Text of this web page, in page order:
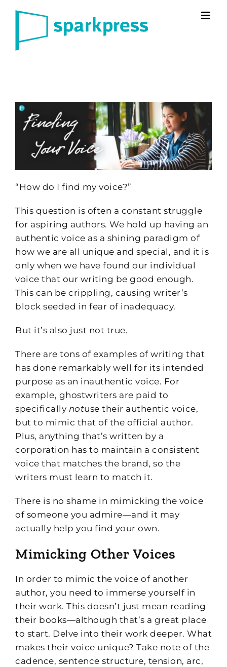
“How do I find my voice?”
This question is often a constant struggle
for aspiring authors. We hold up having an
authentic voice as a shining paradigm of
how we are all unique and special, and it is
only when we have found our individual
voice that our writing be good enough.
This can be crippling, causing writer’s
block seeded in fear of inadequacy.
But it’s also just not true.
There are tons of examples of writing that
has done remarkably well for its intended
purpose as an inauthentic voice. For
example, ghostwriters are paid to
specifically notuse their authentic voice,
but to mimic that of the official author.
Plus, anything that’s written by a
corporation has to maintain a consistent
voice that matches the brand, so the
writers must learn to match it.
There is no shame in mimicking the voice
of someone you admire—and it may
actually help you find your own.
Mimicking Other Voices
In order to mimic the voice of another
author, you need to immerse yourself in
their work. This doesn’t just mean reading
their books—although that’s a great place
to start. Delve into their work deeper. What
makes their voice unique? Take note of the
cadence, sentence structure, tension, arc,